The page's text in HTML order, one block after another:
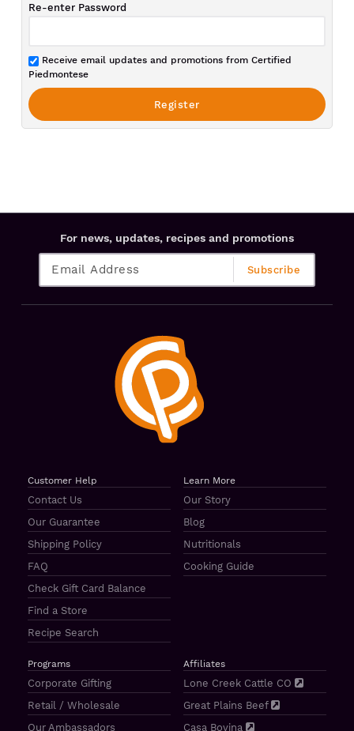
Re-enter Password
Receive email updates and promotions from Certified
Piedmontese
For news, updates, recipes and promotions
Customer Help
Contact Us
Our Guarantee
Shipping Policy
FAQ
Check Gift Card Balance
Find a Store
Recipe Search
Learn More
Our Story
Blog
Nutritionals
Cooking Guide
Programs
Corporate Gifting
Retail / Wholesale
Our Ambassadors
Affiliates
Lone Creek Cattle CO
Great Plains Beef
Casa Bovina